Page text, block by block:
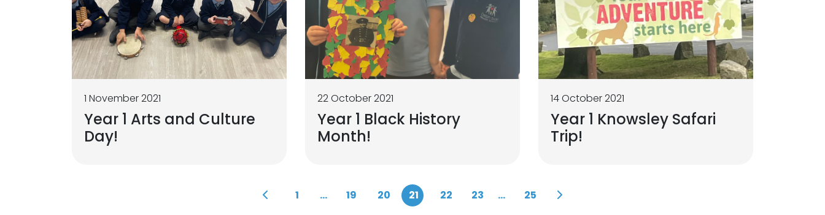
1 November 2021
Year 1 Arts and Culture
Day!
22 October 2021
Year 1 Black History
Month!
14 October 2021
Year 1 Knowsley Safari
Trip!
1 ... 19 20 21 22 23 ... 25